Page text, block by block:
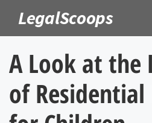
content
LegalScoops
A Look at the
of